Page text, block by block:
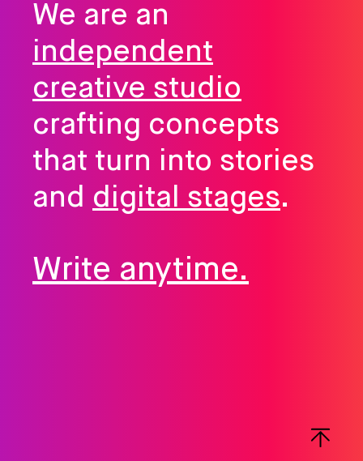
We are an
independent
creative studio
crafting concepts
that turn into stories
and digital stages.
Write anytime.